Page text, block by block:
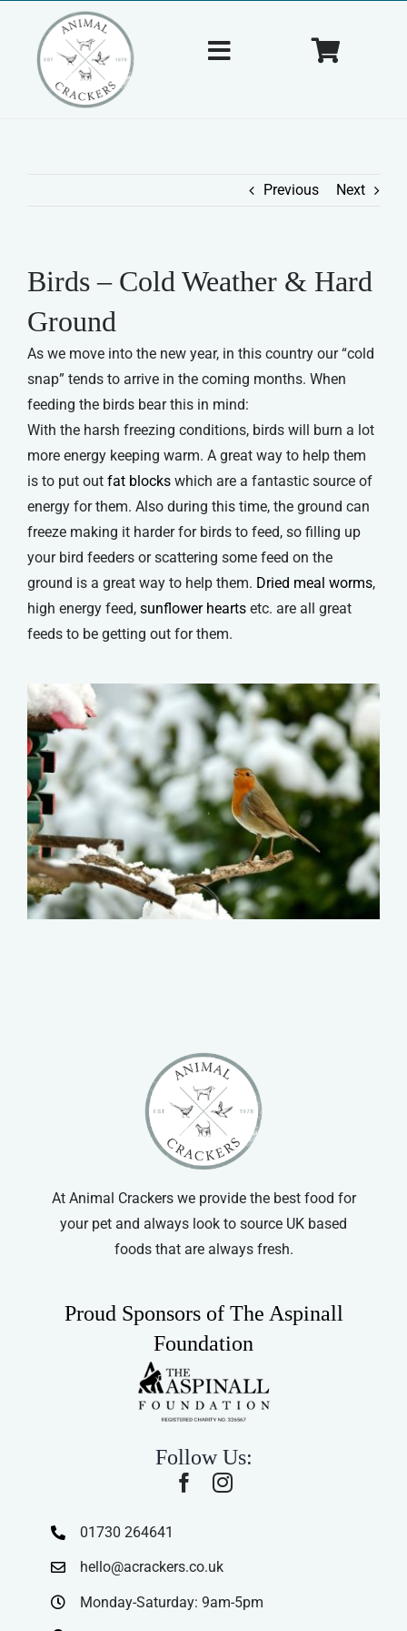
content
Toggle
Home
Tips & Tricks
Contact Us
Toggle
Previous Next
Birds – Cold Weather & Hard
Ground
As we move into the new year, in this country our “cold
snap” tends to arrive in the coming months. When
feeding the birds bear this in mind:
With the harsh freezing conditions, birds will burn a lot
more energy keeping warm. A great way to help them
is to put out fat blockswhich are a fantastic source of
energy for them. Also during this time, the ground can
freeze making it harder for birds to feed, so filling up
your bird feeders or scattering some feed on the
ground is a great way to help them. Dried meal worms,
high energy feed, sunflower heartsetc. are all great
feeds to be getting out for them.
At Animal Crackers we provide the best food for
your pet and always look to source UK based
foods that are always fresh.
Proud Sponsors of The Aspinall
Foundation
Follow Us:
01730 264641
hello@acrackers.co.uk
Monday-Saturday: 9am-5pm